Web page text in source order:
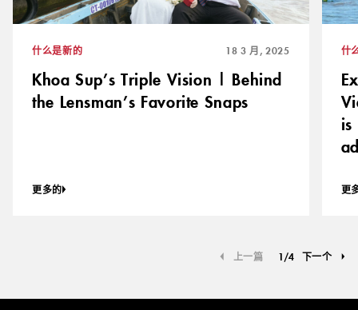
什么是新的 18 3 月, 2025
Khoa Sup’s Triple Vision | Behind
the Lensman’s Favorite Snaps
更多的
什
更
上一篇 1/4 下一个